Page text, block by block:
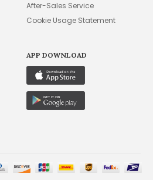
After-Sales Service
Cookie Usage Statement
APP DOWNLOAD